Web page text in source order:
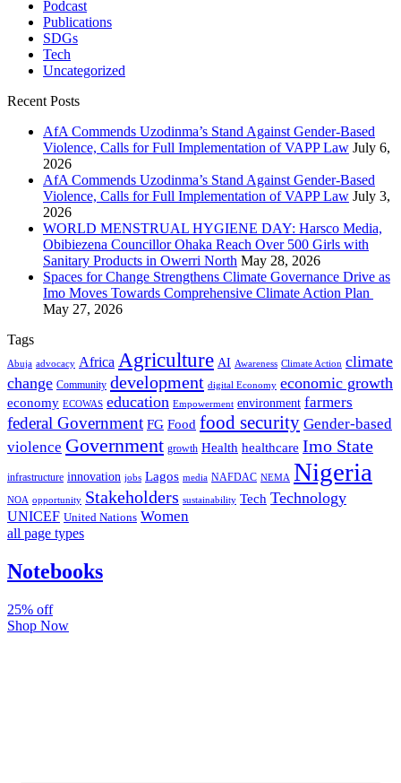
Podcast
Publications
SDGs
Tech
Uncategorized
Recent Posts
AfA Commends Uzodinma’s Stand Against Gender-Based
Violence, Calls for Full Implementation of VAPP Law July 6,
2026
AfA Commends Uzodinma’s Stand Against Gender-Based
Violence, Calls for Full Implementation of VAPP Law July 3,
2026
WORLD MENSTRUAL HYGIENE DAY: Harsco Media,
Obibiezena Councillor Ohaka Reach Over 500 Girls with
Sanitary Products in Owerri North May 28, 2026
Spaces for Change Strengthens Climate Governance Drive as
Imo Moves Towards Comprehensive Climate Action Plan
May 27, 2026
Tags
Abuja advocacy Africa Agriculture AI Awareness Climate Action climate
change Community development digital Economy economic growth
economy ECOWAS education Empowerment environment farmers
federal Government FG Food food security Gender-based
violence Government growth Health healthcare Imo State
infrastructure innovation jobs Lagos media NAFDAC NEMA Nigeria
NOA opportunity Stakeholders sustainability Tech Technology
UNICEF United Nations Women
all page types
Notebooks
25% off
Shop Now